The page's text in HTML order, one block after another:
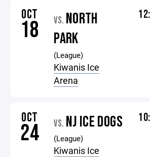
OCT
18 VS. NORTH
PARK
(League)
Kiwanis Ice
Arena
OCT
24 VS. NJ ICE DOGS
(League)
Kiwanis Ice